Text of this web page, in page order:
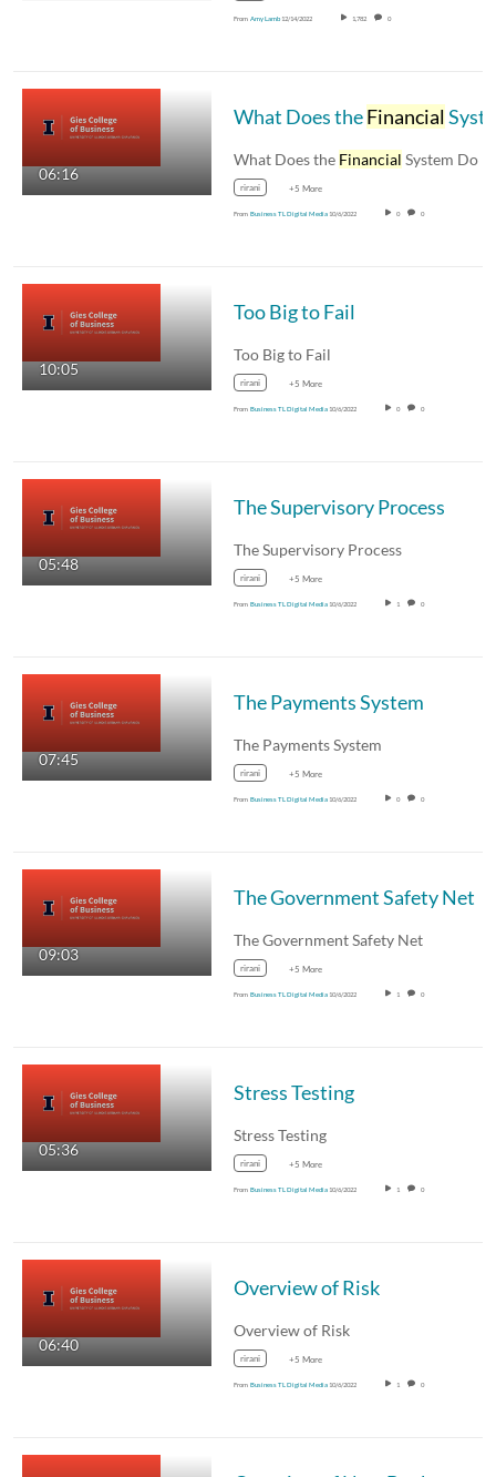
From Amy Lamb 12/14/2022 1,782 0
06:16
What Does theFinancialSystem Do
What Does the Financial System Do
rirani +5 More
From Business TL Digital Media 10/6/2022 0 0
10:05
Too Big to Fail
Too Big to Fail
rirani +5 More
From Business TL Digital Media 10/6/2022 0 0
05:48
The Supervisory Process
The Supervisory Process
rirani +5 More
From Business TL Digital Media 10/6/2022 1 0
07:45
The Payments System
The Payments System
rirani +5 More
From Business TL Digital Media 10/6/2022 0 0
09:03
The Government Safety Net
The Government Safety Net
rirani +5 More
From Business TL Digital Media 10/6/2022 1 0
05:36
Stress Testing
Stress Testing
rirani +5 More
From Business TL Digital Media 10/6/2022 1 0
06:40
Overview of Risk
Overview of Risk
rirani +5 More
From Business TL Digital Media 10/6/2022 1 0